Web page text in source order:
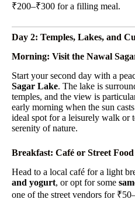
₹200–₹300 for a filling meal.
Day 2: Temples, Lakes, and
Morning: Visit the Nawal
Start your second day with a
Sagar Lake. The lake is
temples, and the view is
early morning when the sun
ideal spot for a leisurely walk or
serenity of nature.
Breakfast: Café or Street Food
Head to a local café for a light
and yogurt, or opt for some
one of the street vendors for